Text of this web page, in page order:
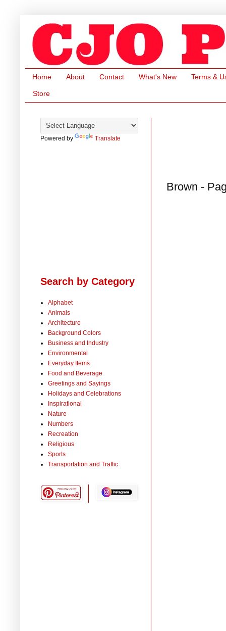
Home About Contact What's New Terms &
Store
Brown -
Powered by Translate
Search by Category
Alphabet
Animals
Architecture
Background Colors
Business and Industry
Environmental
Everyday Items
Food and Beverage
Greetings and Sayings
Holidays and Celebrations
Inspirational
Nature
Numbers
Recreation
Religious
Sports
Transportation and Traffic